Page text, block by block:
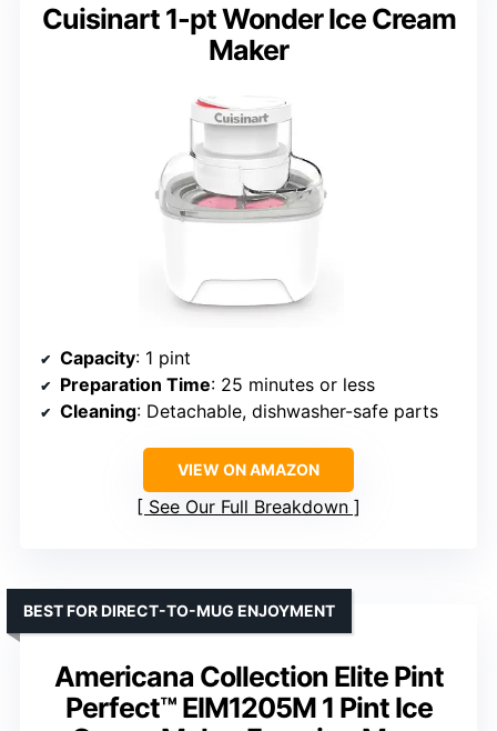
Cuisinart 1-pt Wonder Ice Cream
Maker
Capacity: 1 pint
Preparation Time: 25 minutes or less
Cleaning: Detachable, dishwasher-safe parts
VIEW ON AMAZON
See Our Full Breakdown
Americana Collection Elite Pint
Perfect™ EIM1205M 1 Pint Ice
BEST FOR DIRECT-TO-MUG ENJOYMENT